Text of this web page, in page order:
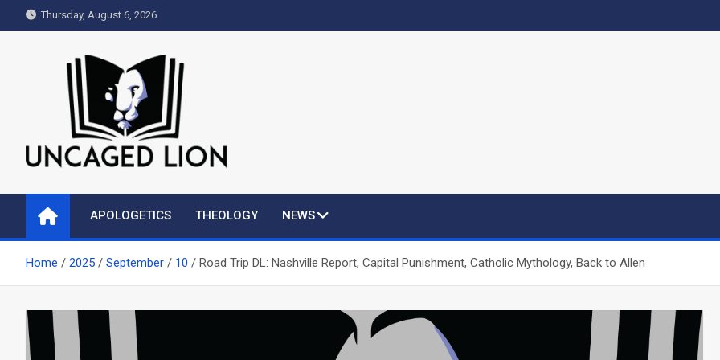
to
Thursday, August 6, 2026
Uncaged Lion
APOLOGETICS THEOLOGY NEWS
Home 2025 September 10 Road Trip DL: Nashville Report, Capital Punishment, Catholic Mythology, Back to Allen